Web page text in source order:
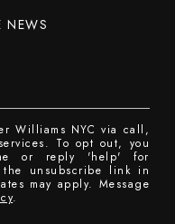
NEWS
Williams NYC via call,
To opt out, you
or reply 'help' for
unsubscribe link in
may apply. Message
.